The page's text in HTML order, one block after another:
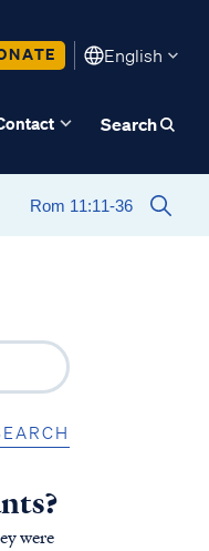
English
Search
were